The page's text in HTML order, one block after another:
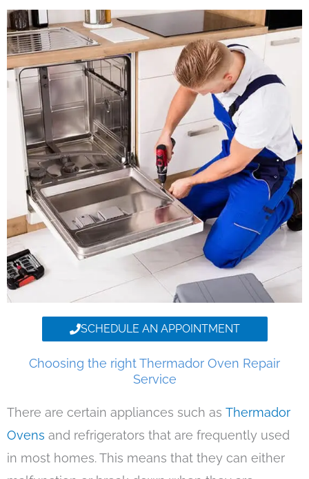
SCHEDULE AN APPOINTMENT
Choosing the right Thermador Oven Repair
Service
There are certain appliances such as Thermador
Ovens and refrigerators that are frequently used
in most homes. This means that they can either